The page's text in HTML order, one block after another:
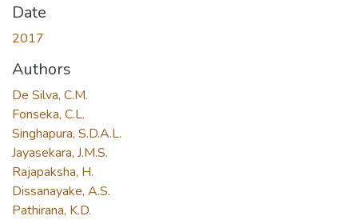
Date
2017
Authors
De Silva, C.M.
Fonseka, C.L.
Singhapura, S.D.A.L.
Jayasekara, J.M.S.
Rajapaksha, H.
Dissanayake, A.S.
Pathirana, K.D.